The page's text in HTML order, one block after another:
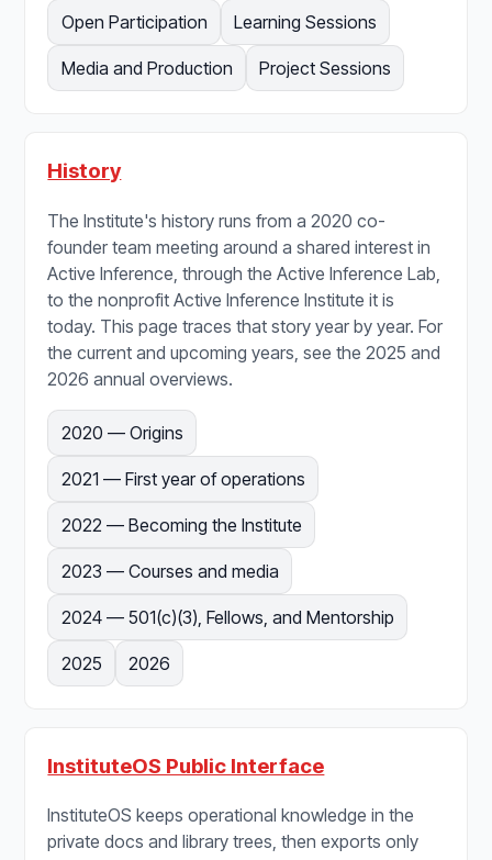
Open Participation Learning Sessions
Media and Production Project Sessions
History
The Institute's history runs from a 2020 co-
founder team meeting around a shared interest in
Active Inference, through the Active Inference Lab,
to the nonprofit Active Inference Institute it is
today. This page traces that story year by year. For
the current and upcoming years, see the 2025 and
2026 annual overviews.
2020 — Origins
2021 — First year of operations
2022 — Becoming the Institute
2023 — Courses and media
2024 — 501(c)(3), Fellows, and Mentorship
2025 2026
InstituteOS Public Interface
InstituteOS keeps operational knowledge in the
private docs and library trees, then exports only